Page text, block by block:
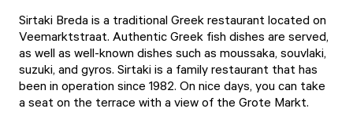
Sirtaki Breda is a traditional Greek restaurant located on
Veemarktstraat. Authentic Greek fish dishes are served,
as well as well-known dishes such as moussaka, souvlaki,
suzuki, and gyros. Sirtaki is a family restaurant that has
been in operation since 1982. On nice days, you can take
a seat on the terrace with a view of the Grote Markt.